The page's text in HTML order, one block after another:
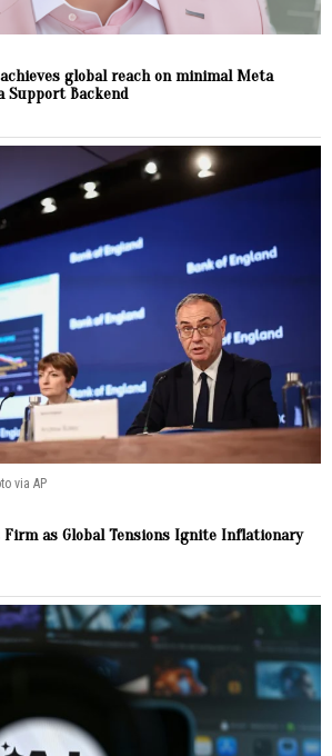
global reach on minimal Meta
Support Backend
via AP
Firm as Global Tensions Ignite Inflationary